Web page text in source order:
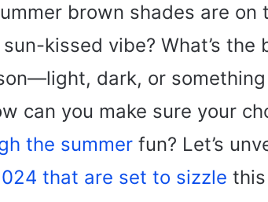
brown shades are on
kissed vibe? What’s the
dark, or something
can you make sure your
the summer fun? Let’s
that are set to sizzle